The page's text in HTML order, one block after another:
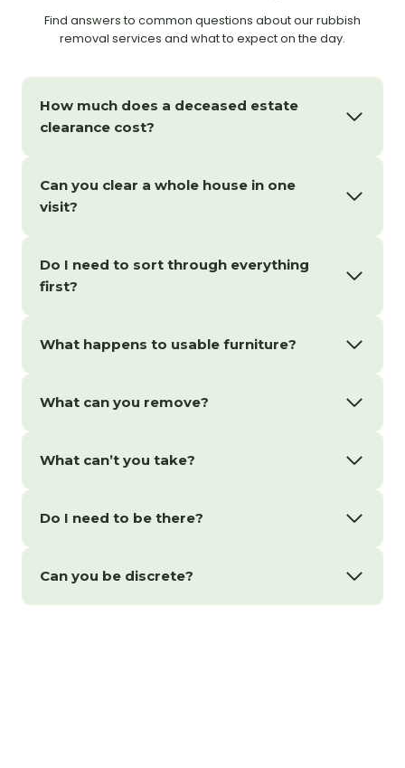
Find answers to common questions about our rubbish
removal services and what to expect on the day.
How much does a deceased estate
clearance cost?
Can you clear a whole house in one
visit?
Do I need to sort through everything
first?
What happens to usable furniture?
What can you remove?
What can’t you take?
Do I need to be there?
Can you be discrete?